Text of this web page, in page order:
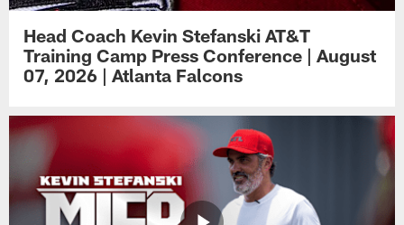
Head Coach Kevin Stefanski AT&T
Training Camp Press Conference | August
07, 2026 | Atlanta Falcons